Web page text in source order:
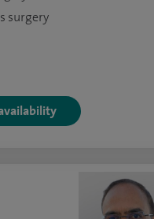
surgery